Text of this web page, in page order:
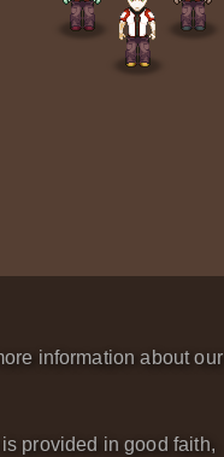
information about our
provided in good faith,